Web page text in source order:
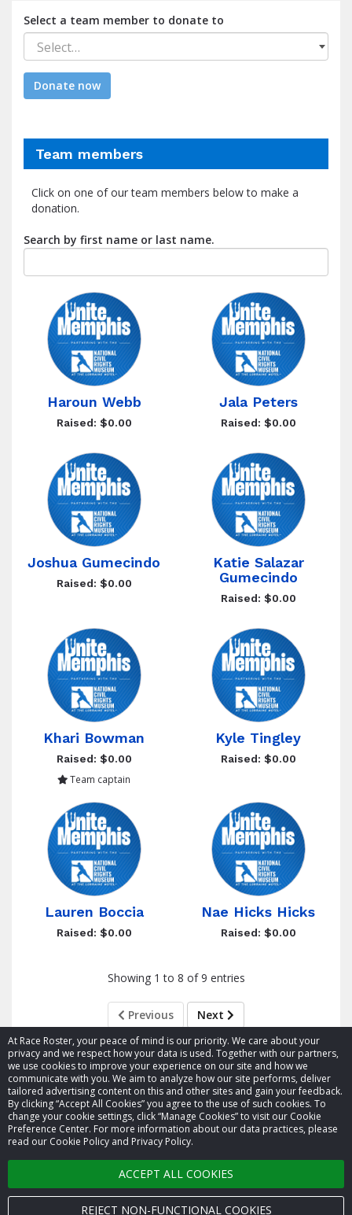
At Race Roster, your peace of mind is our priority. We care about your
privacy and we respect how your data is used. Together with our partners,
we use cookies to improve your experience on our site and how we
communicate with you. We aim to analyze how our site performs, deliver
tailored advertising content on this and other sites and gain your feedback.
By clicking “Accept All Cookies” you agree to the use of such cookies. To
change your cookie settings, click “Manage Cookies” to visit our Cookie
Preference Center. For more information about our data practices, please
read our Cookie Policy and Privacy Policy.
ACCEPT ALL COOKIES
REJECT NON-FUNCTIONAL COOKIES
Select a team member to donate to
Select…
Donate now
Team members
Click on one of our team members below to make a
donation.
Search by first name or last name.
Haroun Webb
Raised: $0.00
Jala Peters
Raised: $0.00
Joshua Gumecindo
Raised: $0.00
Katie Salazar
Gumecindo
Raised: $0.00
Khari Bowman
Raised: $0.00
Team captain
Kyle Tingley
Raised: $0.00
Lauren Boccia
Raised: $0.00
Nae Hicks Hicks
Raised: $0.00
Showing 1 to 8 of 9 entries
Previous Next
© 2026 Race Roster. All rights reserved.
Cookie settings
Privacy Policy
Terms of Service